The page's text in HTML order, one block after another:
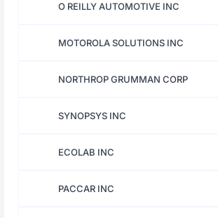
O REILLY AUTOMOTIVE INC
MOTOROLA SOLUTIONS INC
NORTHROP GRUMMAN CORP
SYNOPSYS INC
ECOLAB INC
PACCAR INC